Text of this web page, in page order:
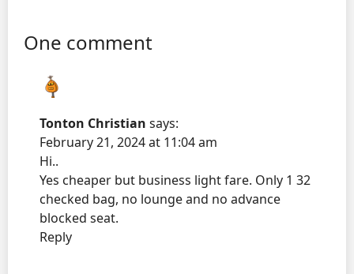
One comment
Tonton Christian says:
February 21, 2024 at 11:04 am
Hi..
Yes cheaper but business light fare. Only 1 32
checked bag, no lounge and no advance
blocked seat.
Reply